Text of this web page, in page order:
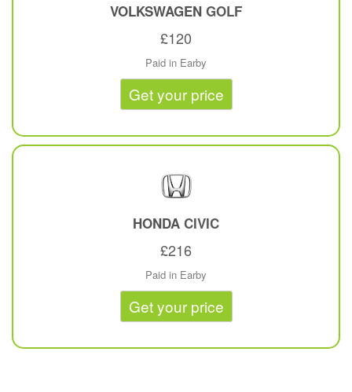
VOLKSWAGEN GOLF
£120
Paid in Earby
Get your price
HONDA CIVIC
£216
Paid in Earby
Get your price